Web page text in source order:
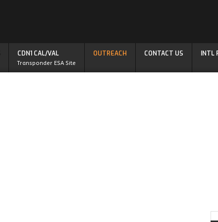
CDN1 CAL/VAL
Transponder ESA Site
OUTREACH CONTACT US INTL